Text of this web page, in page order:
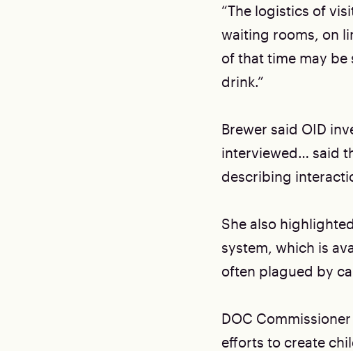
“The logistics of
waiting rooms, on
of that time may
drink.”
Brewer said OID
interviewed… said
describing
She also
system, which is
often plagued by
DOC
efforts to create